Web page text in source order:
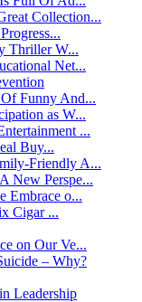
Collection...
Thriller W...
Net...
Funny And...
as W...
...
Buy...
Friendly A...
New Perspe...
Embrace o...
Cigar ...
on Our Ve...
– Why?
Leadership